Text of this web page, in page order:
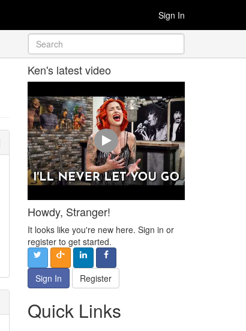
Sign In
Ken's latest video
Howdy, Stranger!
It looks like you're new here. Sign in or
register to get started.
Sign In Register
Quick Links